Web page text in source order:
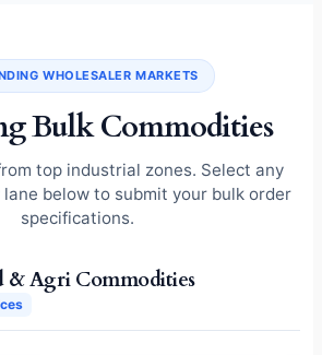
WHOLESALER MARKETS
Bulk Commodities
top industrial zones. Select any
below to submit your bulk order
specifications.
& Agri Commodities